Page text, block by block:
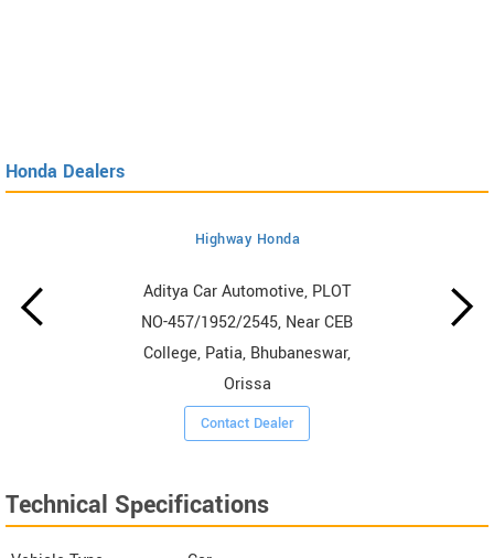
Honda Dealers
Highway Honda
Aditya Car Automotive, PLOT
NO-457/1952/2545, Near CEB
College, Patia, Bhubaneswar,
Orissa
Contact Dealer
Technical Specifications